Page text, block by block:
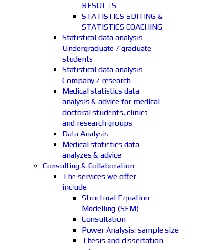
RESULTS
STATISTICS EDITING &
STATISTICS COACHING
Statistical data analysis
Undergraduate / graduate
students
Statistical data analysis
Company / research
Medical statistics data
analysis & advice for medical
doctoral students, clinics
and research groups
Data Analysis
Medical statistics data
analyzes & advice
Consulting & Collaboration
The services we offer
include
Structural Equation
Modelling (SEM)
Consultation
Power Analysis: sample size
Thesis and dissertation